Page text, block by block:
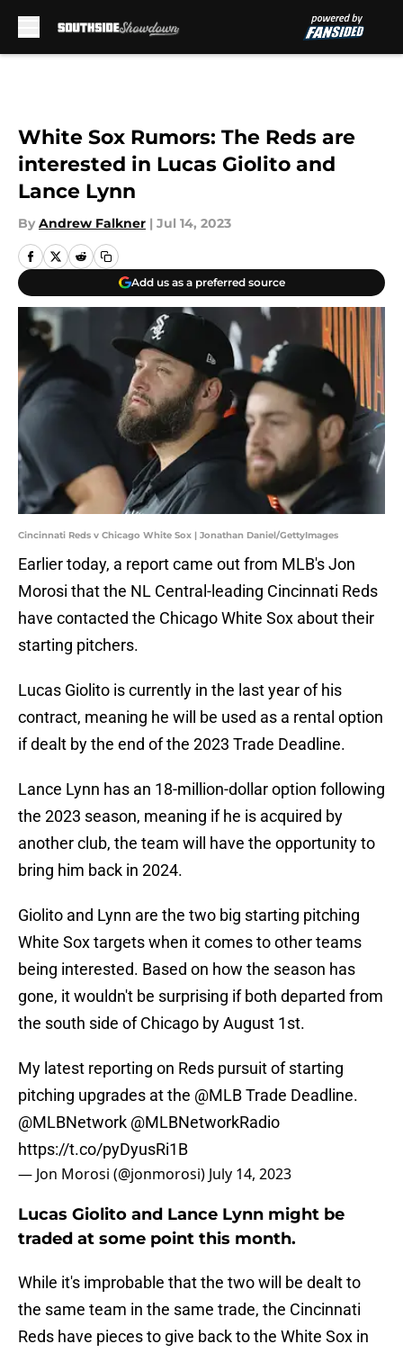
White Sox Rumors: The Reds are
interested in Lucas Giolito and
Lance Lynn
By Andrew Falkner | Jul 14, 2023
Add us as a preferred source
Cincinnati Reds v Chicago White Sox | Jonathan Daniel/GettyImages
Earlier today, a report came out from MLB's Jon
Morosi that the NL Central-leading Cincinnati Reds
have contacted the Chicago White Sox about their
starting pitchers.
Lucas Giolito is currently in the last year of his
contract, meaning he will be used as a rental option
if dealt by the end of the 2023 Trade Deadline.
Lance Lynn has an 18-million-dollar option following
the 2023 season, meaning if he is acquired by
another club, the team will have the opportunity to
bring him back in 2024.
Giolito and Lynn are the two big starting pitching
White Sox targets when it comes to other teams
being interested. Based on how the season has
gone, it wouldn't be surprising if both departed from
the south side of Chicago by August 1st.
My latest reporting on Reds pursuit of starting
pitching upgrades at the @MLBTrade Deadline.
@MLBNetwork @MLBNetworkRadio
https://t.co/pyDyusRi1B
— Jon Morosi (@jonmorosi) July 14, 2023
Lucas Giolito and Lance Lynn might be
traded at some point this month.
While it's improbable that the two will be dealt to
the same team in the same trade, the Cincinnati
Reds have pieces to give back to the White Sox in